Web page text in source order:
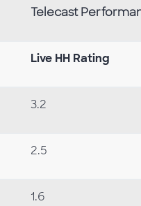
Telecast
Live HH Rating
3.2
2.5
1.6